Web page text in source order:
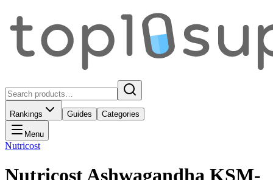
Rankings Guides Categories
Menu
Nutricost
Nutricost Ashwagandha KSM-